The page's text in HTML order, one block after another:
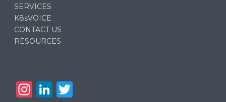
SERVICES
K8sVOICE
CONTACT US
RESOURCES
In Li